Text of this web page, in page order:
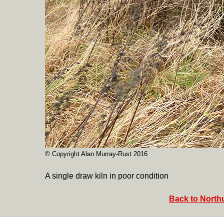
© Copyright Alan Murray-Rust 2016
A single draw kiln in poor condition
Back to